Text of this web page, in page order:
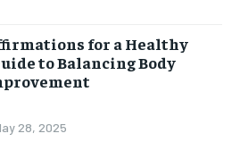
for a Healthy
to Balancing Body
28, 2025